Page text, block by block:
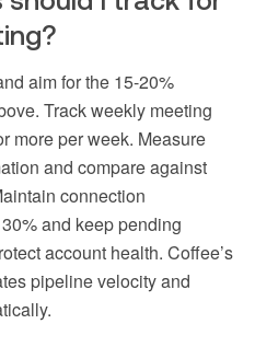
aim for the 15-20%
Track weekly meeting
more per week. Measure
and compare against
connection
and keep pending
account health. Coffee’s
pipeline velocity and